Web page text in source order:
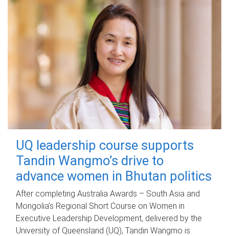
UQ leadership course supports
Tandin Wangmo’s drive to
advance women in Bhutan politics
After completing Australia Awards – South Asia and
Mongolia’s Regional Short Course on Women in
Executive Leadership Development, delivered by the
University of Queensland (UQ), Tandin Wangmo is